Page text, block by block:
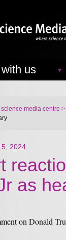
us
science media centre
2024
as
on Donald